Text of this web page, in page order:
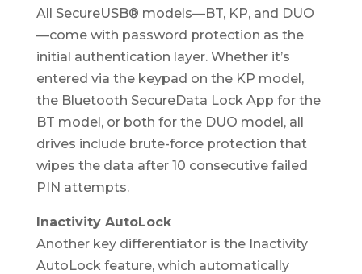
All SecureUSB® models—BT, KP, and DUO
—come with password protection as the
initial authentication layer. Whether it’s
entered via the keypad on the KP model,
the Bluetooth SecureData Lock App for the
BT model, or both for the DUO model, all
drives include brute-force protection that
wipes the data after 10 consecutive failed
PIN attempts.
Inactivity AutoLock
Another key differentiator is the Inactivity
AutoLock feature, which automatically